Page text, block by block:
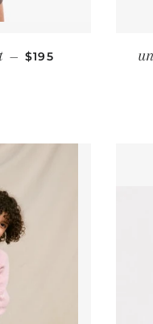
— REGULAR PRICE
$195